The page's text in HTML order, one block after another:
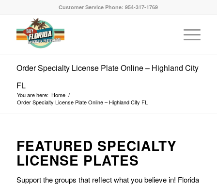
Customer Service Phone: 954-317-1769
Order Specialty License Plate Online – Highland City
FL
You are here: Home /
Order Specialty License Plate Online – Highland City FL
FEATURED SPECIALTY
LICENSE PLATES
Support the groups that reflect what you believe in! Florida